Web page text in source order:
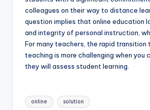
colleagues on their way to distance
question implies that online education
and integrity of personal instruction,
For many teachers, the rapid transition
teaching is more challenging when you
they will assess student learning.
Tags:
online solution